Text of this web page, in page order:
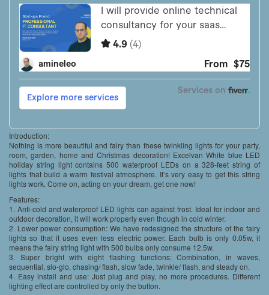
Introduction:
Nothing is more beautiful and fairy than these twinkling lights for your party,
room, garden, home and Christmas decoration! Excelvan White blue LED
holiday string light contains 500 waterproof LEDs on a 328-feet string of
lights that build a warm festival atmosphere. It’s very easy to get this string
lights work. Come on, acting on your dream, get one now!
Features:
1. Anti-cold and waterproof LED lights can against frost. Ideal for indoor and
outdoor decoration, it will work properly even though in cold winter.
2. Lower power consumption: We have redesigned the structure of the fairy
lights so that it uses even less electric power. Each bulb is only 0.05w, it
means the fairy string light with 500 bulbs only consume 12.5w.
3. Super bright with eight flashing functions: Combination, in waves,
sequential, slo-glo, chasing/ flash, slow fade, twinkle/ flash, and steady on.
4. Easy install and use: Just plug and play, no more procedures. Different
lighting effect are controlled by only the button.